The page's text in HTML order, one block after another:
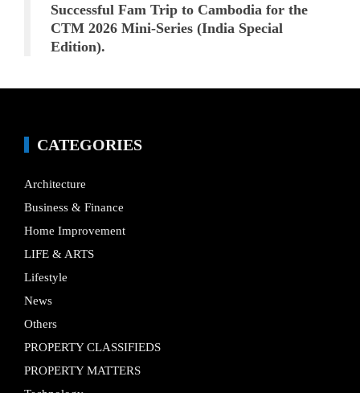
Successful Fam Trip to Cambodia for the
CTM 2026 Mini-Series (India Special
Edition).
CATEGORIES
Architecture
Business & Finance
Home Improvement
LIFE & ARTS
Lifestyle
News
Others
PROPERTY CLASSIFIEDS
PROPERTY MATTERS